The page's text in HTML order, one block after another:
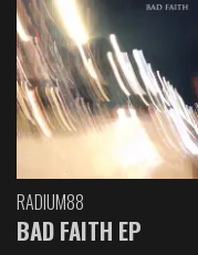
RADIUM88
BAD FAITH EP